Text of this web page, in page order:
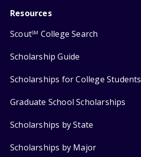
Resources
ScoutSM College Search
Scholarship Guide
Scholarships for College Students
Graduate School Scholarships
Scholarships by State
Scholarships by Major